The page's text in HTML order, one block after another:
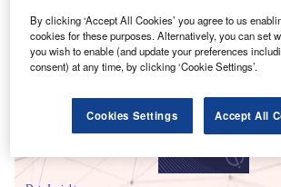
Smarter leaders trust GlobalData
By clicking ‘Accept All Cookies’ you agree to us
cookies for these purposes. Alternatively, you can set
you wish to enable (and update your preferences
consent) at any time, by clicking ‘Cookie Settings’.
Cookies Settings Accept All